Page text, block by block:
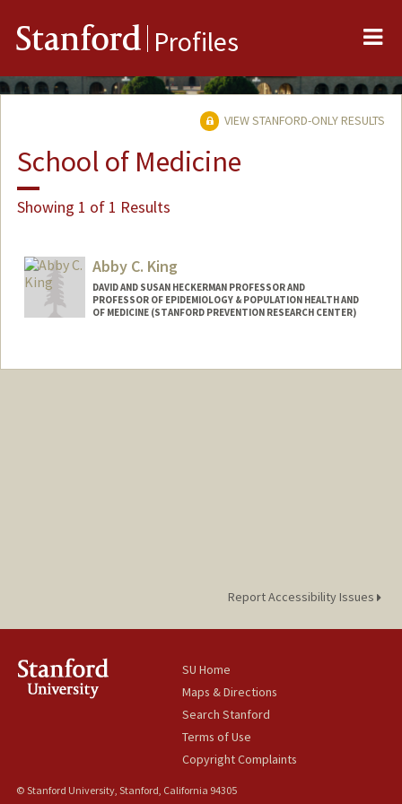
Stanford Profiles
VIEW STANFORD-ONLY RESULTS
School of Medicine
Showing 1 of 1 Results
Abby C. King
DAVID AND SUSAN HECKERMAN PROFESSOR AND
PROFESSOR OF EPIDEMIOLOGY & POPULATION HEALTH AND
OF MEDICINE (STANFORD PREVENTION RESEARCH CENTER)
Report Accessibility Issues
SU Home
Maps & Directions
Search Stanford
Terms of Use
Copyright Complaints
© Stanford University, Stanford, California 94305